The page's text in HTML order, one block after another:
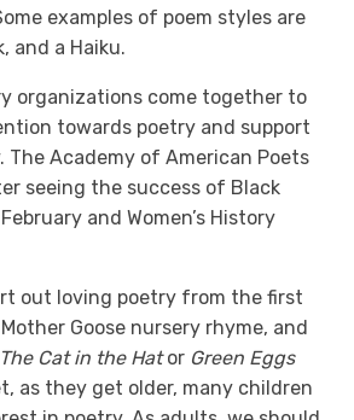
examples of poem styles are
and a Haiku.
organizations come together to
towards poetry and support
The Academy of American Poets
seeing the success of Black
and Women’s History
out loving poetry from the first
Goose nursery rhyme, and
The Cat in the Hator Green Eggs
as they get older, many children